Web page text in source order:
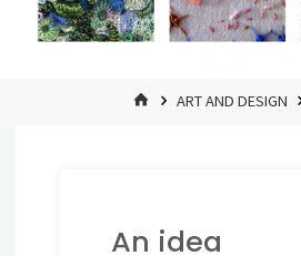
HOMEART AND DESIGN
An idea